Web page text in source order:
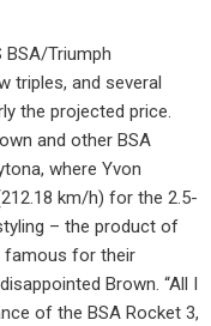
BSA/Triumph
triples, and several
the projected price.
and other BSA
where Yvon
km/h) for the 2.5-
– the product of
famous for their
Brown. “All I
of the BSA Rocket 3,